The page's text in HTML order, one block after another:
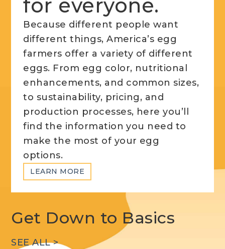
for everyone.
Because different people want
different things, America’s egg
farmers offer a variety of different
eggs. From egg color, nutritional
enhancements, and common sizes,
to sustainability, pricing, and
production processes, here you’ll
find the information you need to
make the most of your egg
options.
LEARN MORE
Get Down to Basics
SEE ALL >